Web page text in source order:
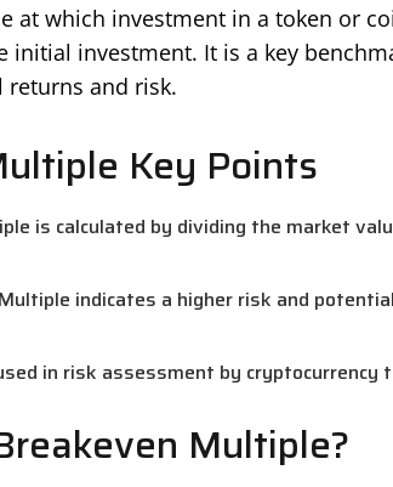
at which investment in a token or
initial investment. It is a key
returns and risk.
Key Points
is calculated by dividing the market
indicates a higher risk and
in risk assessment by cryptocurrency
Multiple?